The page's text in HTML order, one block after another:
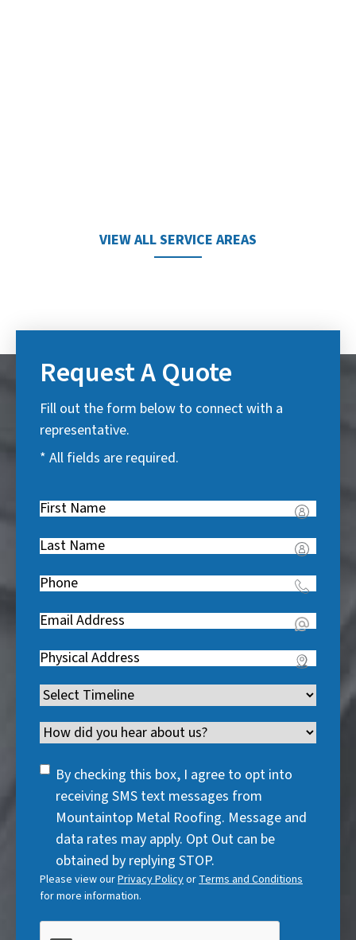
VIEW ALL SERVICE AREAS
Request A Quote
Fill out the form below to connect with a
representative.
* All fields are required.
First
R
e
q
u
r
d
)
Last
R
e
q
u
r
d
)
Phone(
e
q
u
i
r
e
)
Email(
e
q
u
i
r
e
Address(
e
q
u
i
Timeline(
e
u
)
Channel
SMS
Consent
By checking this box, I agree to opt into
receiving SMS text messages from
Mountaintop Metal Roofing. Message and
data rates may apply. Opt Out can be
obtained by replying STOP.
Please view ourPrivacy Policyor Terms and Conditions
for more information.